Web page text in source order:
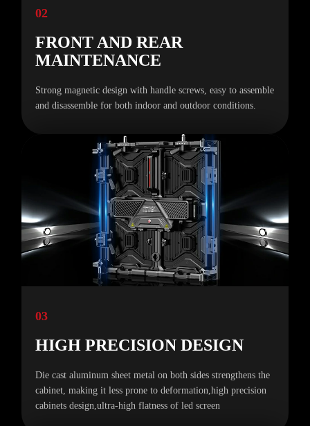
02
FRONT AND REAR
MAINTENANCE
Strong magnetic design with handle screws, easy to assemble
and disassemble for both indoor and outdoor conditions.
03
HIGH PRECISION DESIGN
Die cast aluminum sheet metal on both sides strengthens the
cabinet, making it less prone to deformation,high precision
cabinets design,ultra-high flatness of led screen